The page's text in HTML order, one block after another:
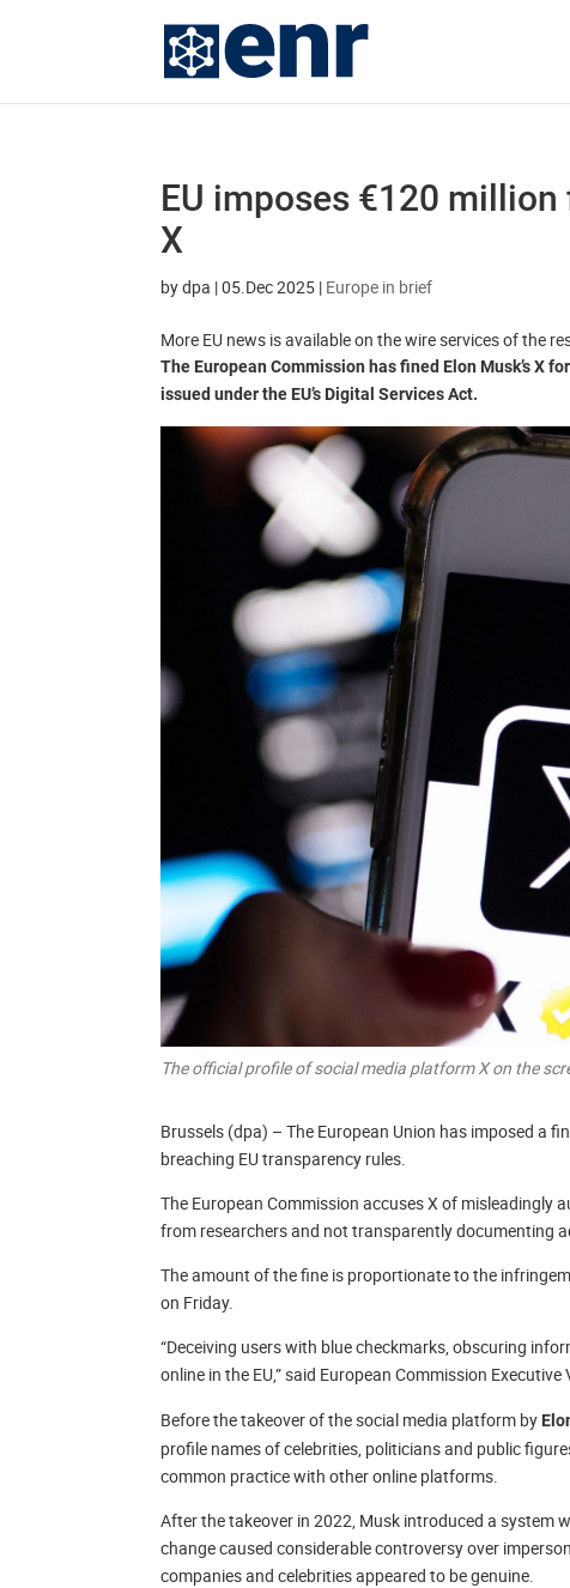
EU imposes €120
X
bydpa |05.Dec 2025 | Europe in brief
More EU news is available on the wire services of the
The European Commission has fined Elon Musk’s X
issued under the EU’s Digital Services Act.
The official profile of social media platform X on the
Brussels (dpa) – The European Union has imposed a
breaching EU transparency rules.
The European Commission accuses X of
from researchers and not transparently documenting
The amount of the fine is proportionate to the
on Friday.
“Deceiving users with blue checkmarks, obscuring
online in the EU,” said European Commission Executive
Before the takeover of the social media platform by
profile names of celebrities, politicians and public
common practice with other online platforms.
After the takeover in 2022, Musk introduced a system
change caused considerable controversy over
companies and celebrities appeared to be genuine.